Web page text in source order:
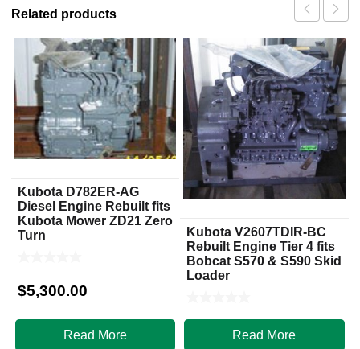
Related products
Kubota D782ER-AG
Diesel Engine Rebuilt fits
Kubota Mower ZD21 Zero
Turn
$5,300.00
Read More
Kubota V2607TDIR-BC
Rebuilt Engine Tier 4 fits
Bobcat S570 & S590 Skid
Loader
7,950.00Read More